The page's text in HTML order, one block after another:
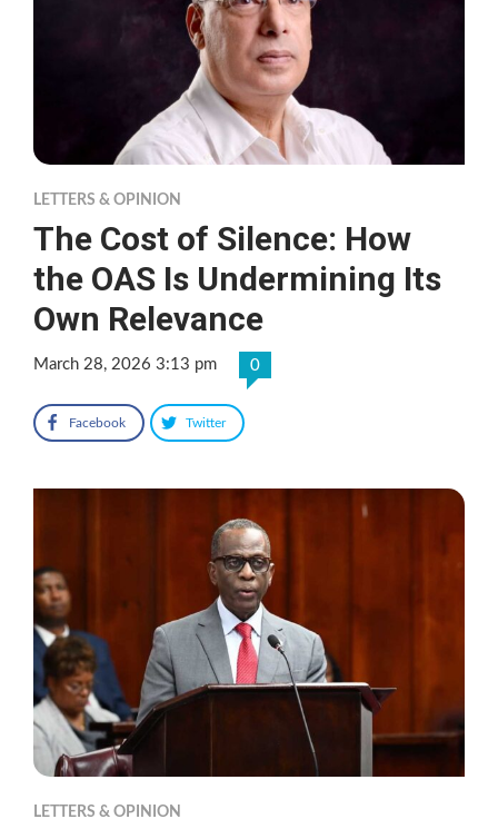
LETTERS & OPINION
The Cost of Silence: How
the OAS Is Undermining Its
Own Relevance
March 28, 2026 3:13 pm 0
Facebook Twitter
LETTERS & OPINION